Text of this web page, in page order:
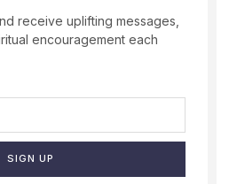
receive uplifting messages,
encouragement each
SIGN UP